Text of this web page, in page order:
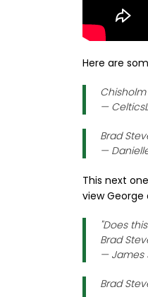
Here are
—
Brad
—
This next
view
"Does
Brad
— James
Brad